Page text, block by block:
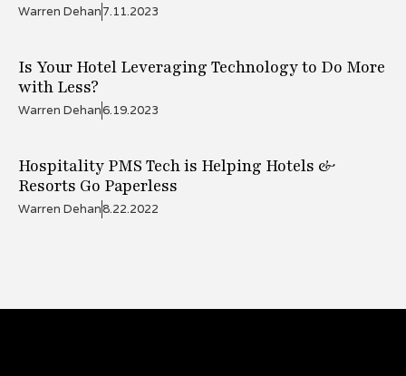
Warren Dehan7.11.2023
Is Your Hotel Leveraging Technology to Do More
with Less?
Warren Dehan6.19.2023
Hospitality PMS Tech is Helping Hotels &
Resorts Go Paperless
Warren Dehan8.22.2022